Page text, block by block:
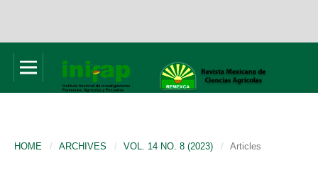
HOME / ARCHIVES / VOL. 14 NO. 8 (2023) / Articles